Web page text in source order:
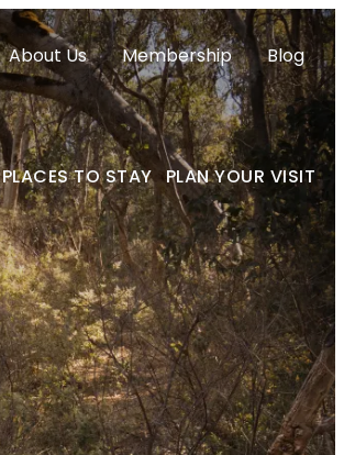
About Us Membership Blog
PLACES TO STAY PLAN YOUR VISIT